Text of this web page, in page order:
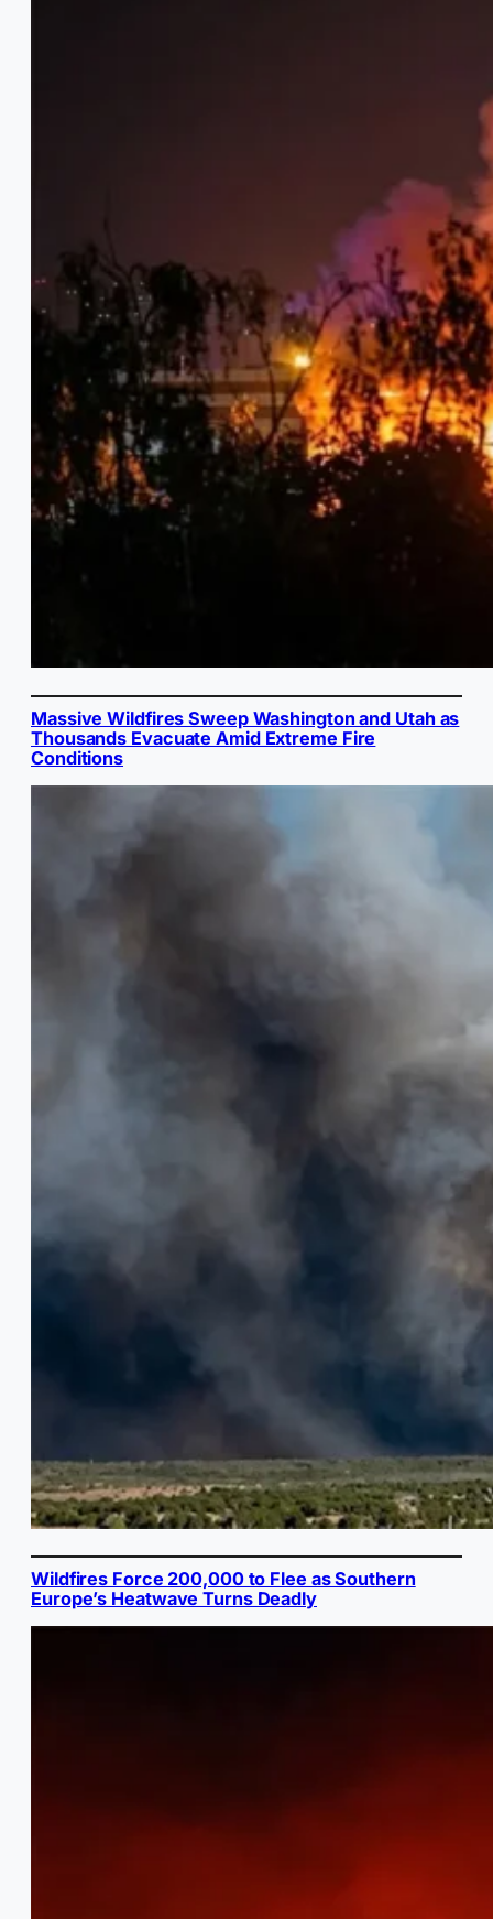
Massive Wildfires Sweep Washington and Utah as
Thousands Evacuate Amid Extreme Fire
Conditions
Wildfires Force 200,000 to Flee as Southern
Europe’s Heatwave Turns Deadly